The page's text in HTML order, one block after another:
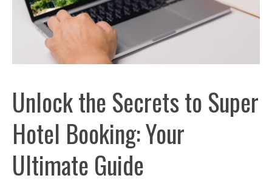
Unlock the Secrets to Super
Hotel Booking: Your
Ultimate Guide